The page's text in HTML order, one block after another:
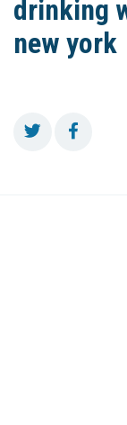
drinking
new york